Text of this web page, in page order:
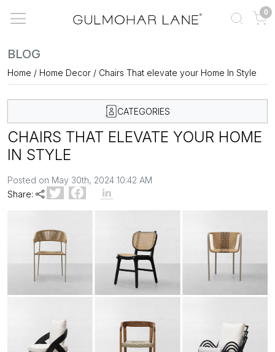
0
BLOG
Home / Home Decor / Chairs That elevate your Home In Style
CATEGORIES
CHAIRS THAT ELEVATE YOUR HOME
IN STYLE
Posted on May 30th, 2024 10:42 AM
Share: